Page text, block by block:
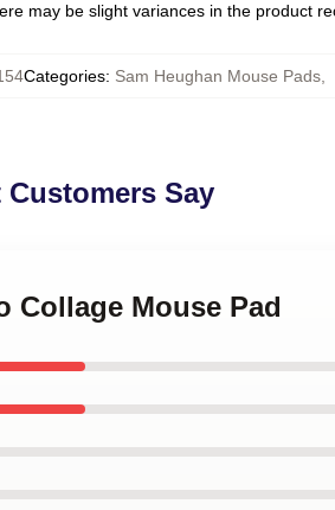
may be slight variances in the product
Categories: Sam Heughan Mouse Pads,
Customers Say
Collage Mouse Pad